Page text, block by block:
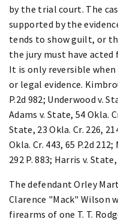
by the trial court. The
supported by the
tends to show guilt, or
the jury must have
It is only reversible
or legal evidence.
P.2d 982; Underwood v.
Adams v. State, 54 Okla.
State, 23 Okla. Cr. 226,
Okla. Cr. 443, 65 P.2d
292 P. 883; Harris v.
The defendant Orley
Clarence "Mack" Wilson
firearms of one T. T.